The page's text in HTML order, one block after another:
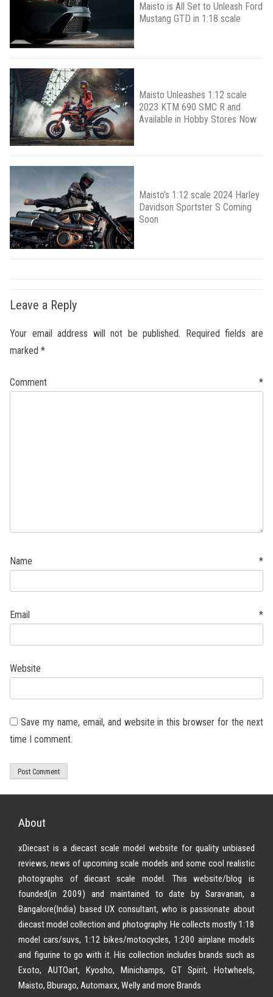
Maisto is All Set to Unleash Ford
Mustang GTD in 1:18 scale
Maisto Unleashes 1:12 scale
2023 KTM 690 SMC R and
Available in Hobby Stores Now
Maisto’s 1:12 scale 2024 Harley
Davidson Sportster S Coming
Soon
Leave a Reply
Your email address will not be published.
Required fields are
marked *
Comment *
Name *
Email *
Website
Save my name, email, and website in this browser for the next
time I comment.
About
xDiecast is a diecast scale model website for quality unbiased
reviews, news of upcoming scale models and some cool realistic
photographs of diecast scale model. This website/blog is
founded(in 2009) and maintained to date by Saravanan, a
Bangalore(India) based UX consultant, who is passionate about
diecast model collection and photography. He collects mostly 1:18
model cars/suvs, 1:12 bikes/motocycles, 1:200 airplane models
and figurine to go with it. His collection includes brands such as
Exoto, AUTOart, Kyosho, Minichamps, GT Spirit, Hotwheels,
Maisto, Bburago, Automaxx, Welly and more Brands